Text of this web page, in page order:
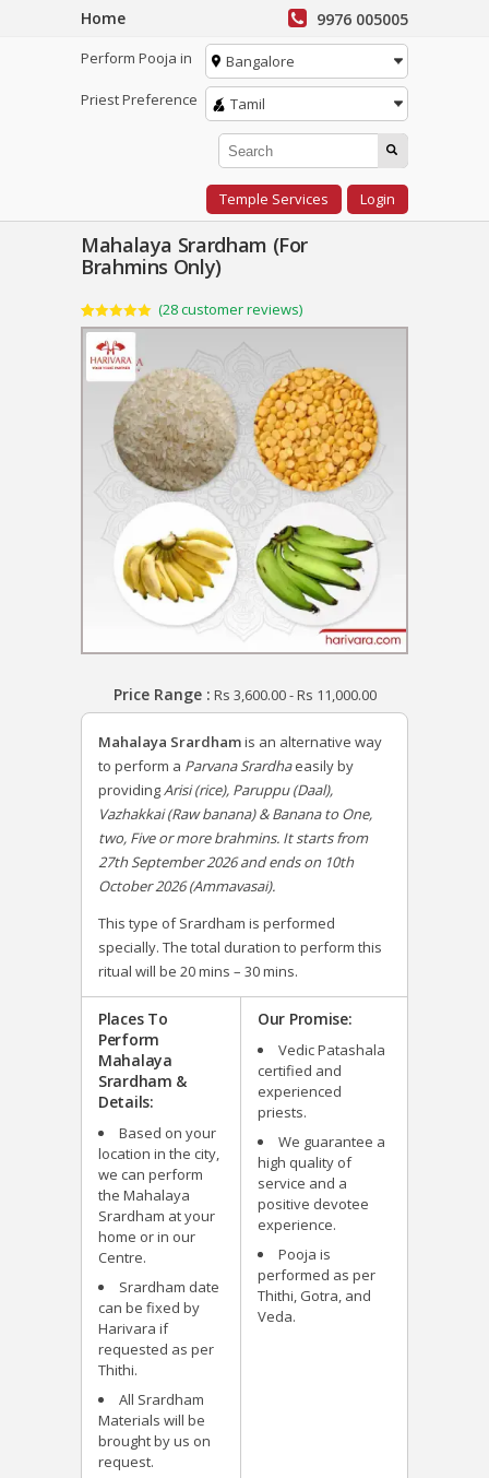
Home 9976 005005
Perform Pooja in
Bangalore
Priest Preference
Tamil
Temple Services Login
Mahalaya Srardham (For
Brahmins Only)
Rated5.00
out of 5
based on
28
customer
ratings
(28customer reviews)
Price Range : Rs 3,600.00-Rs 11,000.00
Mahalaya Srardhamis an alternative way
to perform a Parvana Srardhaeasily by
providingArisi (rice), Paruppu (Daal),
Vazhakkai (Raw banana) & Banana to One,
two, Five or more brahmins. It starts from
27th September 2026 and ends on 10th
October 2026 (Ammavasai).
This type of Srardham is performed
specially. The total duration to perform this
ritual will be 20 mins – 30 mins.
Places To
Perform
Mahalaya
Srardham &
Details:
Based on your
location in the city,
we can perform
the Mahalaya
Srardham at your
home or in our
Centre.
Srardham date
can be fixed by
Harivara if
requested as per
Thithi.
All Srardham
Materials will be
brought by us on
request.
Our Promise:
Vedic Patashala
certified and
experienced
priests.
We guarantee a
high quality of
service and a
positive devotee
experience.
Pooja is
performed as per
Thithi, Gotra, and
Veda.